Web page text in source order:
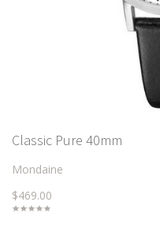
Classic Pure 40mm
Mondaine
$469.00